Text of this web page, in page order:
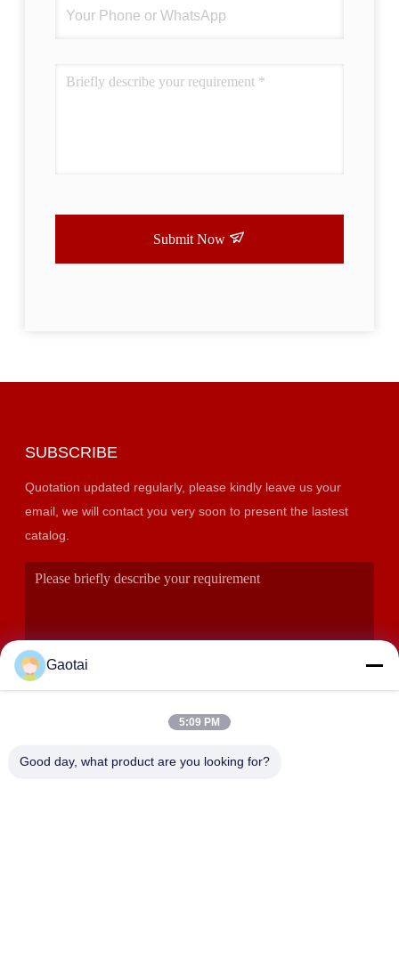
Submit Now
SUBSCRIBE
Quotation updated regularly, please kindly leave us your
email, we will contact you very soon to present the lastest
catalog.
Gaotai
5:09 PM
Good day, what product are you looking for?